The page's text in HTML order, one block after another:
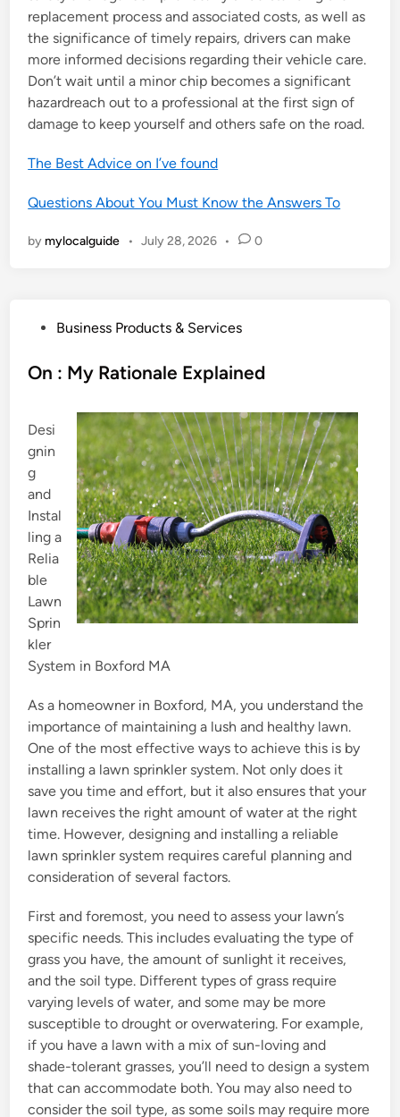
replacement process and associated costs, as well as
the significance of timely repairs, drivers can make
more informed decisions regarding their vehicle care.
Don’t wait until a minor chip becomes a significant
hazardreach out to a professional at the first sign of
damage to keep yourself and others safe on the road.
The Best Advice on I’ve found
Questions About You Must Know the Answers To
by mylocalguide • July 28, 2026 • 0
s
d
i
n
Business Products & Services
On : My Rationale Explained
Desi
gnin
g
and
Instal
ling a
Relia
ble
Lawn
Sprin
kler
System in Boxford MA
As a homeowner in Boxford, MA, you understand the
importance of maintaining a lush and healthy lawn.
One of the most effective ways to achieve this is by
installing a lawn sprinkler system. Not only does it
save you time and effort, but it also ensures that your
lawn receives the right amount of water at the right
time. However, designing and installing a reliable
lawn sprinkler system requires careful planning and
consideration of several factors.
First and foremost, you need to assess your lawn’s
specific needs. This includes evaluating the type of
grass you have, the amount of sunlight it receives,
and the soil type. Different types of grass require
varying levels of water, and some may be more
susceptible to drought or overwatering. For example,
if you have a lawn with a mix of sun-loving and
shade-tolerant grasses, you’ll need to design a system
that can accommodate both. You may also need to
consider the soil type, as some soils may require more